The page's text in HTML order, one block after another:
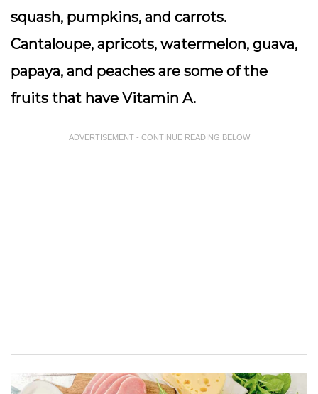
squash, pumpkins, and carrots.
Cantaloupe, apricots, watermelon, guava,
papaya, and peaches are some of the
fruits that have Vitamin A.
ADVERTISEMENT - CONTINUE READING BELOW